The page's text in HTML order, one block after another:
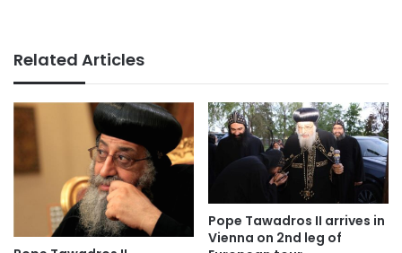
Related Articles
Pope Tawadros II arrives in
Vienna on 2nd leg of